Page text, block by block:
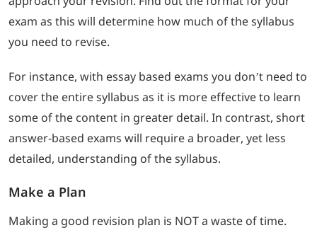
exam as this will determine how much of the syllabus
you need to revise.
For instance, with essay based exams you don’t need to
cover the entire syllabus as it is more effective to learn
some of the content in greater detail. In contrast, short
answer-based exams will require a broader, yet less
detailed, understanding of the syllabus.
Make a Plan
Making a good revision plan is NOT a waste of time.